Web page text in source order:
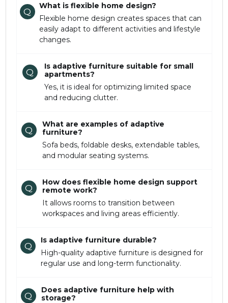
Q
What is flexible home design?
Flexible home design creates spaces that can
easily adapt to different activities and lifestyle
changes.
Q
Is adaptive furniture suitable for small
apartments?
Yes, it is ideal for optimizing limited space
and reducing clutter.
Q
What are examples of adaptive
furniture?
Sofa beds, foldable desks, extendable tables,
and modular seating systems.
Q
How does flexible home design support
remote work?
It allows rooms to transition between
workspaces and living areas efficiently.
Q
Is adaptive furniture durable?
High-quality adaptive furniture is designed for
regular use and long-term functionality.
Q
Does adaptive furniture help with
storage?